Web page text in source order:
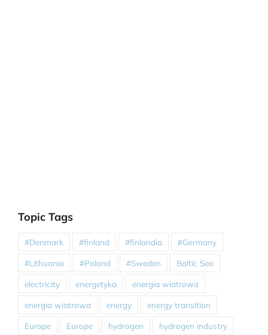
Topic Tags
#Denmark #finland #finlandia #Germany
#Lithuania #Poland #Sweden Baltic Sea
electricity energetyka energia wiatrowa
energia wiatrowa energy energy transition
Europe Europe hydrogen hydrogen industry